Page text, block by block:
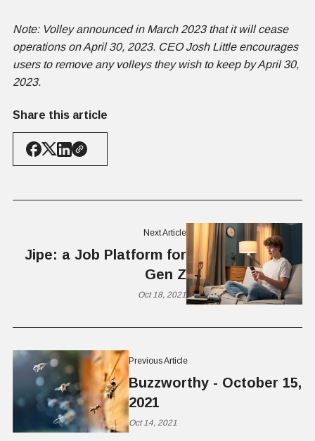
Note: Volley announced in March 2023 that it will cease
operations on April 30, 2023. CEO Josh Little encourages
users to remove any volleys they wish to keep by April 30,
2023.
Share this article
Previous Article
Buzzworthy - October 15,
2021
Oct 14, 2021
Next Article
Jipe: a Job Platform for
Gen Z
Oct 18, 2021